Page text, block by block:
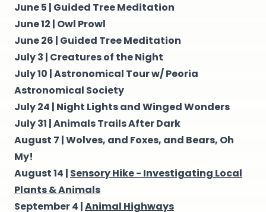
June 5 | Guided Tree Meditation
June 12 | Owl Prowl
June 26 | Guided Tree Meditation
July 3 | Creatures of the Night
July 10 |Astronomical Tour w/ Peoria
Astronomical Society
July 24 | Night Lights and Winged Wonders
July 31 |Animals Trails After Dark
August 7 |Wolves, and Foxes, and Bears, Oh
My!
August 14 | Sensory Hike - Investigating Local
Plants & Animals
September 4 |Animal Highways